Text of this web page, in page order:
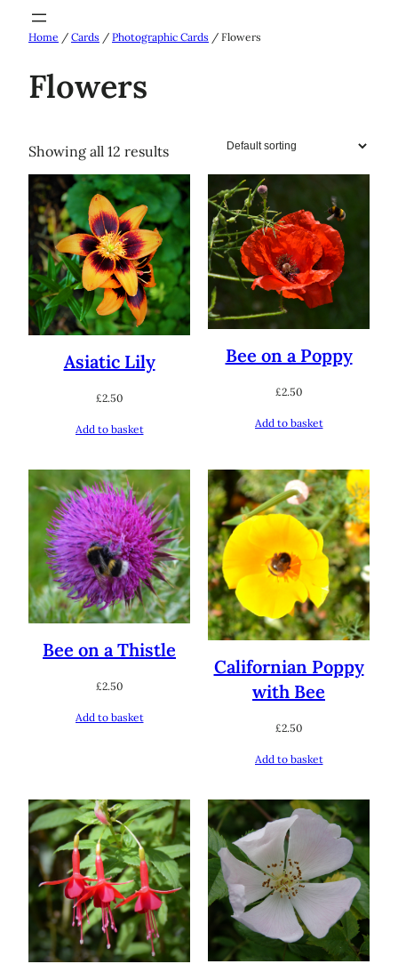
Skip
Home / Cards / Photographic Cards / Flowers
Flowers
Showing all 12 results
Asiatic Lily
£2.50
Add to basket
Bee on a Poppy
£2.50
Add to basket
Bee on a Thistle
£2.50
Add to basket
Californian Poppy
with Bee
£2.50
Add to basket